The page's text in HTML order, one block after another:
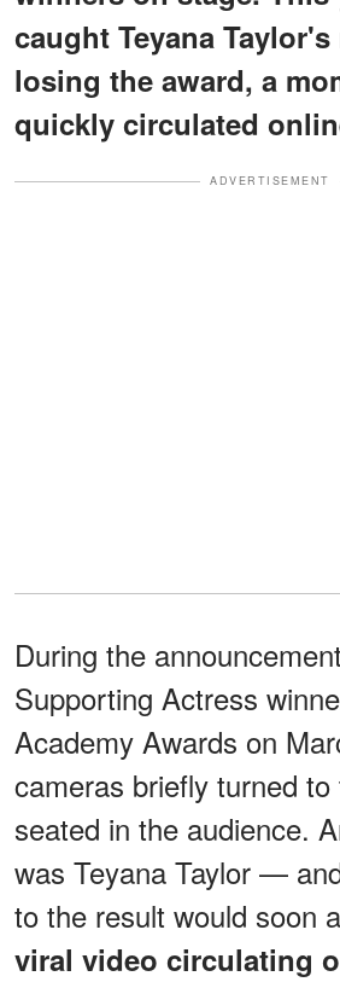
caught Teyana
losing the award, a
quickly circulated
ADVERTISEMENT
During the
Supporting Actress
Academy Awards on
cameras briefly turned
seated in the audience.
was Teyana Taylor —
to the result would soon
viral video circulating